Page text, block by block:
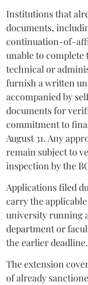
Institutions that
documents,
continuation-of-
unable to
technical or
furnish a written
accompanied by
documents for
commitment to
August 31. Any
remain subject to
inspection by the
Applications filed
carry the
university running
department or
the earlier deadline.
The extension
of already